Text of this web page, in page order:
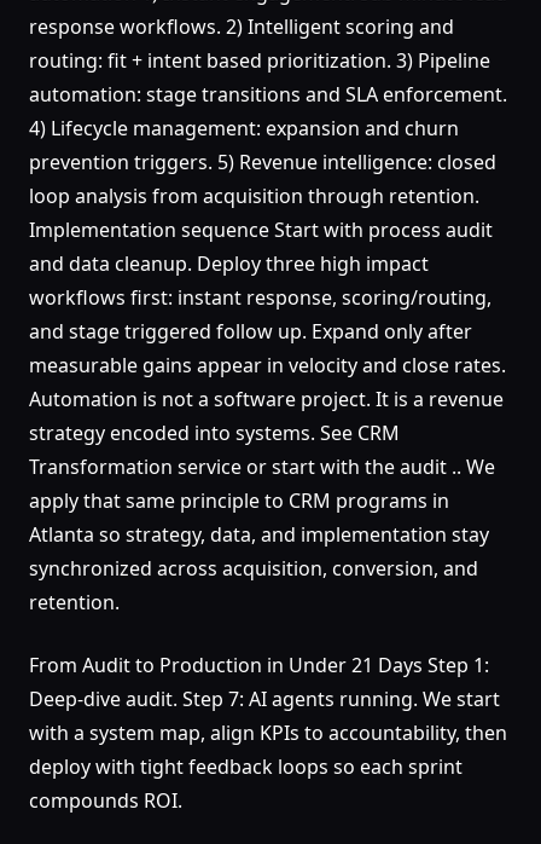
response workflows. 2) Intelligent scoring and
routing: fit + intent based prioritization. 3) Pipeline
automation: stage transitions and SLA enforcement.
4) Lifecycle management: expansion and churn
prevention triggers. 5) Revenue intelligence: closed
loop analysis from acquisition through retention.
Implementation sequence Start with process audit
and data cleanup. Deploy three high impact
workflows first: instant response, scoring/routing,
and stage triggered follow up. Expand only after
measurable gains appear in velocity and close rates.
Automation is not a software project. It is a revenue
strategy encoded into systems. See CRM
Transformation service or start with the audit .. We
apply that same principle to CRM programs in
Atlanta so strategy, data, and implementation stay
synchronized across acquisition, conversion, and
retention.
From Audit to Production in Under 21 Days Step 1:
Deep-dive audit. Step 7: AI agents running. We start
with a system map, align KPIs to accountability, then
deploy with tight feedback loops so each sprint
compounds ROI.